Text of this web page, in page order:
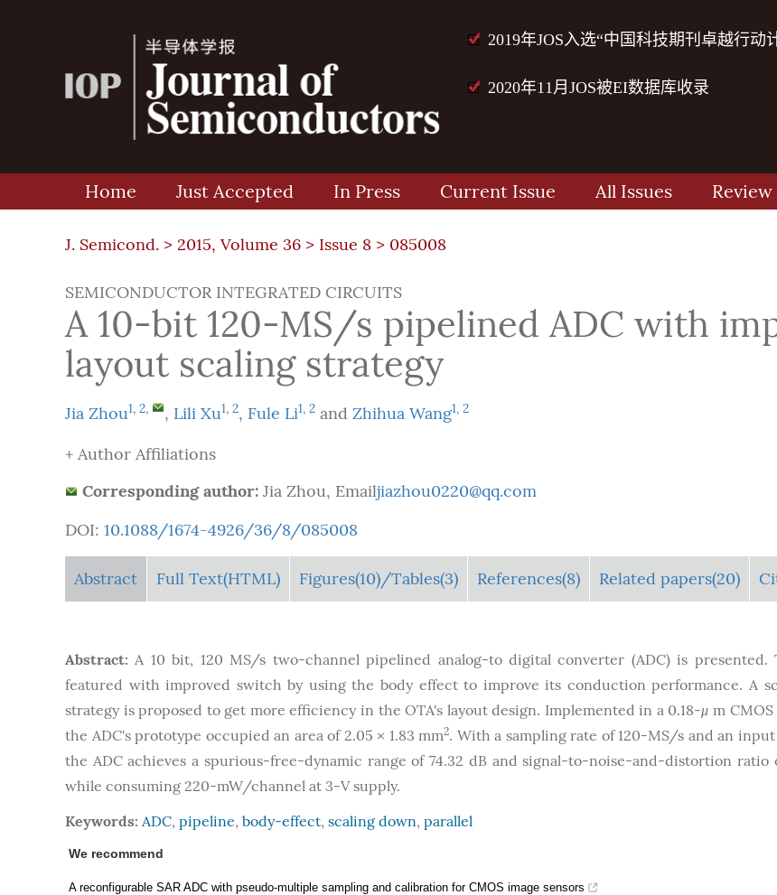
2019年JOS入选“中国科技期刊卓越行动
2020年11月JOS被EI数据库收录
Home Just Accepted In Press Current Issue All Issues
J. Semicond. > 2015, Volume 36 > Issue 8 > 085008
SEMICONDUCTOR INTEGRATED CIRCUITS
A 10-bit 120-MS/s pipelined ADC with
layout scaling strategy
Jia Zhou1, 2, , Lili Xu1, 2, Fule Li1, 2 and Zhihua Wang1, 2
+ Author Affiliations
Corresponding author: Jia Zhou, Emailjiazhou0220@qq.com
DOI: 10.1088/1674-4926/36/8/085008
Abstract Full Text(HTML) Figures(10)/Tables(3) References(8) Related papers(20)
Abstract:A 10 bit, 120 MS/s two-channel pipelined analog-to digital converter (ADC) is presented.
featured with improved switch by using the body effect to improve its conduction performance. A
strategy is proposed to get more efficiency in the OTA's layout design. Implemented in a 0.18-μ m
the ADC's prototype occupied an area of 2.05 × 1.83 mm2. With a sampling rate of 120-MS/s and an input
the ADC achieves a spurious-free-dynamic range of 74.32 dB and signal-to-noise-and-distortion ratio
while consuming 220-mW/channel at 3-V supply.
Keywords: ADC, pipeline, body-effect, scaling down, parallel
We recommend
A reconfigurable SAR ADC with pseudo-multiple sampling and calibration for CMOS image sensors